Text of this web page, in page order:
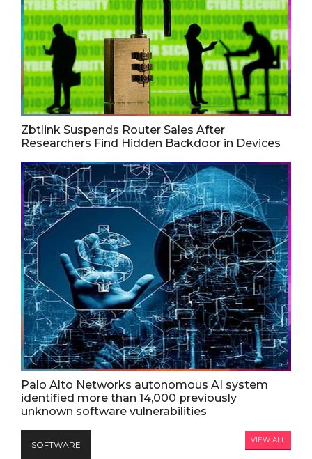
Zbtlink Suspends Router Sales After
Researchers Find Hidden Backdoor in Devices
Palo Alto Networks autonomous AI system
identified more than 14,000 previously
unknown software vulnerabilities
SOFTWARE VIEW ALL